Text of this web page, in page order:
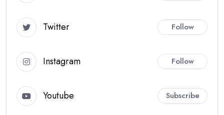
Twitter Follow
Instagram Follow
Youtube Subscribe